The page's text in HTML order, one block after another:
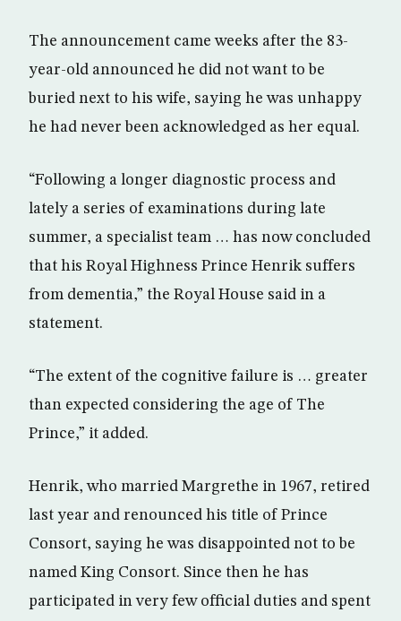
The announcement came weeks after the 83-
year-old announced he did not want to be
buried next to his wife, saying he was unhappy
he had never been acknowledged as her equal.
“Following a longer diagnostic process and
lately a series of examinations during late
summer, a specialist team … has now concluded
that his Royal Highness Prince Henrik suffers
from dementia,” the Royal House said in a
statement.
“The extent of the cognitive failure is … greater
than expected considering the age of The
Prince,” it added.
Henrik, who married Margrethe in 1967, retired
last year and renounced his title of Prince
Consort, saying he was disappointed not to be
named King Consort. Since then he has
participated in very few official duties and spent